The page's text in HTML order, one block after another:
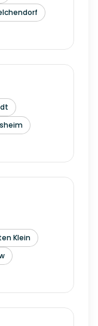
Klein